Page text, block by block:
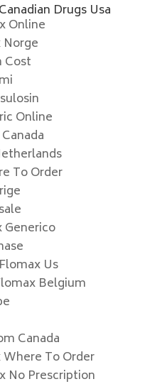
Drugs Usa
Online
Cost
Online
To Order
Generico
Us
Belgium
Canada
To Order
No Prescription